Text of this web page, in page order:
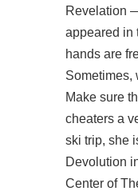
Revelation
appeared in
hands are
Sometimes,
Make sure
cheaters a
ski trip, she
Devolution
Center of